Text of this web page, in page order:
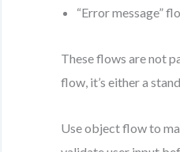
“Error message”
These flows are not
flow, it’s either a
Use object flow to